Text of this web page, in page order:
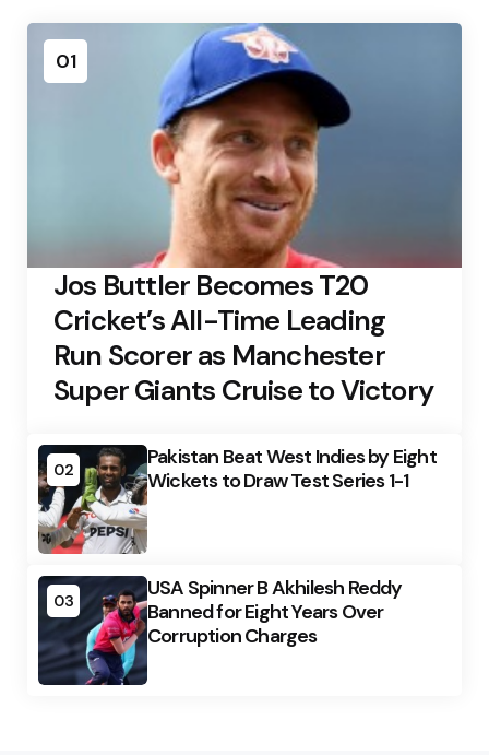
01
Jos Buttler Becomes T20
Cricket’s All-Time Leading
Run Scorer as Manchester
Super Giants Cruise to Victory
02
Pakistan Beat West Indies by Eight
Wickets to Draw Test Series 1-1
03
USA Spinner B Akhilesh Reddy
Banned for Eight Years Over
Corruption Charges